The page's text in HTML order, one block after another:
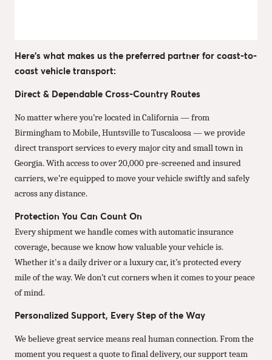
Here’s what makes us the preferred partner for coast-to-
coast vehicle transport:
Direct & Dependable Cross-Country Routes
No matter where you’re located in California — from
Birmingham to Mobile, Huntsville to Tuscaloosa — we provide
direct transport services to every major city and small town in
Georgia. With access to over 20,000 pre-screened and insured
carriers, we’re equipped to move your vehicle swiftly and safely
across any distance.
Protection You Can Count On
Every shipment we handle comes with automatic insurance
coverage, because we know how valuable your vehicle is.
Whether it's a daily driver or a luxury car, it’s protected every
mile of the way. We don’t cut corners when it comes to your peace
of mind.
Personalized Support, Every Step of the Way
We believe great service means real human connection. From the
moment you request a quote to final delivery, our support team